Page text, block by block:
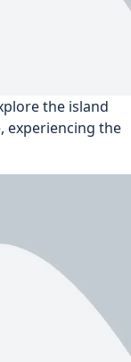
the island
experiencing the